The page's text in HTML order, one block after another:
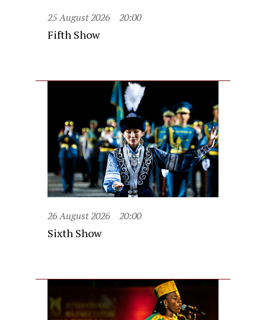
25 August 2026 20:00
Fifth Show
26 August 2026 20:00
Sixth Show